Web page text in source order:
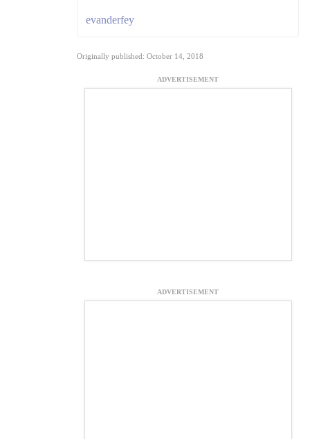
evanderfey
Originally published: October 14, 2018
ADVERTISEMENT
ADVERTISEMENT